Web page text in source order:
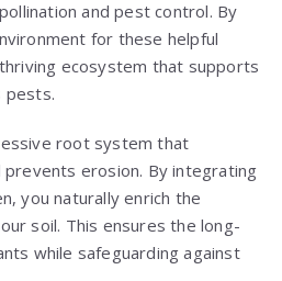
and pest control. By
for these helpful
ecosystem that supports
pests.
root system that
prevents erosion. By integrating
you naturally enrich the
soil. This ensures the long-
while safeguarding against